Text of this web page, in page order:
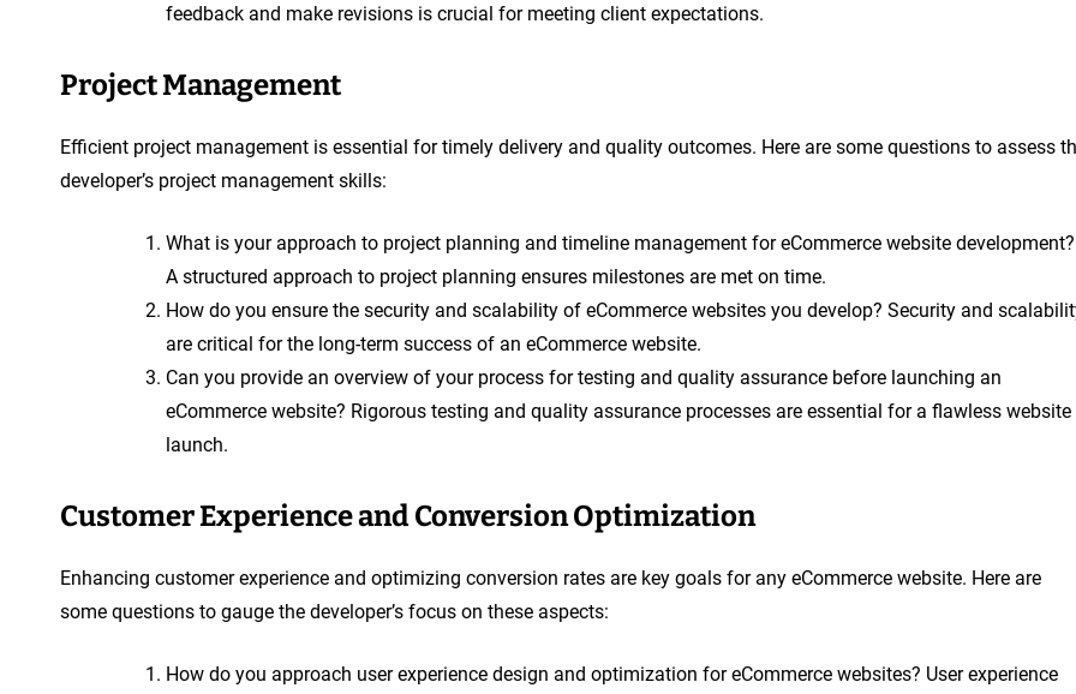
feedback and make revisions is crucial for meeting client expectations.
Project Management
Efficient project management is essential for timely delivery and quality outcomes. Here are some questions to assess
developer’s project management skills:
What is your approach to project planning and timeline management for eCommerce website development?
A structured approach to project planning ensures milestones are met on time.
How do you ensure the security and scalability of eCommerce websites you develop? Security and
are critical for the long-term success of an eCommerce website.
Can you provide an overview of your process for testing and quality assurance before launching an
eCommerce website? Rigorous testing and quality assurance processes are essential for a flawless website
launch.
Customer Experience and Conversion Optimization
Enhancing customer experience and optimizing conversion rates are key goals for any eCommerce website. Here are
some questions to gauge the developer’s focus on these aspects:
How do you approach user experience design and optimization for eCommerce websites? User experience